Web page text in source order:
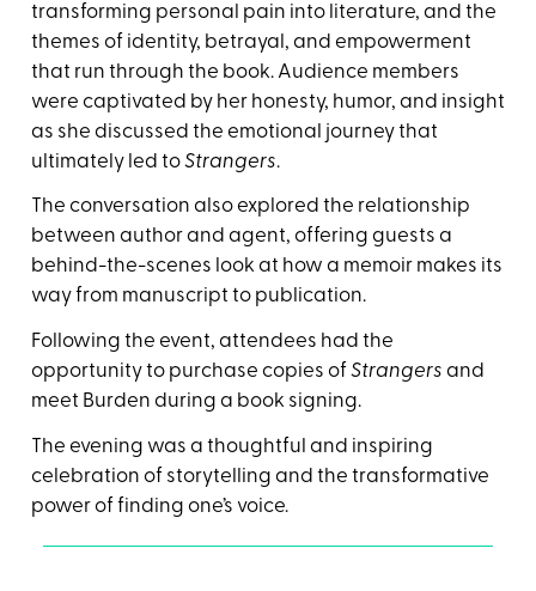
transforming personal pain into literature, and the
themes of identity, betrayal, and empowerment
that run through the book. Audience members
were captivated by her honesty, humor, and insight
as she discussed the emotional journey that
ultimately led toStrangers.
The conversation also explored the relationship
between author and agent, offering guests a
behind-the-scenes look at how a memoir makes its
way from manuscript to publication.
Following the event, attendees had the
opportunity to purchase copies ofStrangers and
meet Burden during a book signing.
The evening was a thoughtful and inspiring
celebration of storytelling and the transformative
power of finding one’s voice.